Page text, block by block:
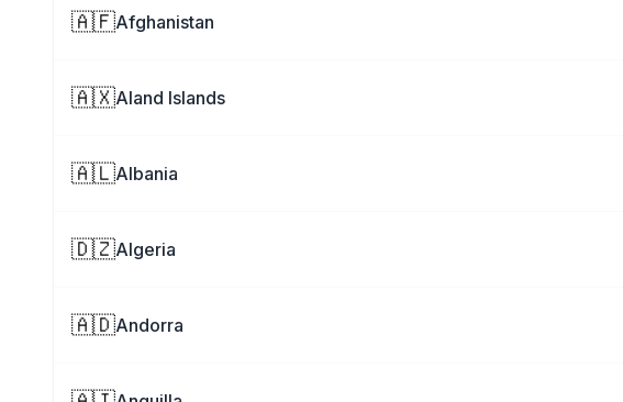
🇦🇫Afghanistan
🇦🇽Aland Islands
🇦🇱Albania
🇩🇿Algeria
🇦🇩Andorra